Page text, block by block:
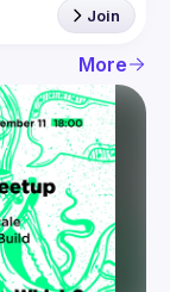
Join
More